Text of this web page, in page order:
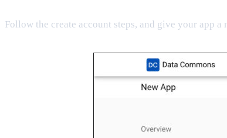
Follow the create account steps, and give your app